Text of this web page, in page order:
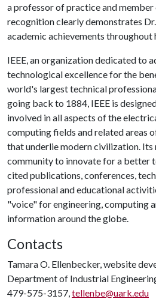
a professor of practice and
recognition clearly demonstrates
academic achievements throughout
IEEE, an organization dedicated to
technological excellence for the
world's largest technical
going back to 1884, IEEE is
involved in all aspects of the
computing fields and related areas
that underlie modern civilization.
community to innovate for a better
cited publications, conferences,
professional and educational
"voice" for engineering, computing
information around the globe.
Contacts
Tamara O. Ellenbecker, website
Department of Industrial
479-575-3157,tellenbe@uark.edu